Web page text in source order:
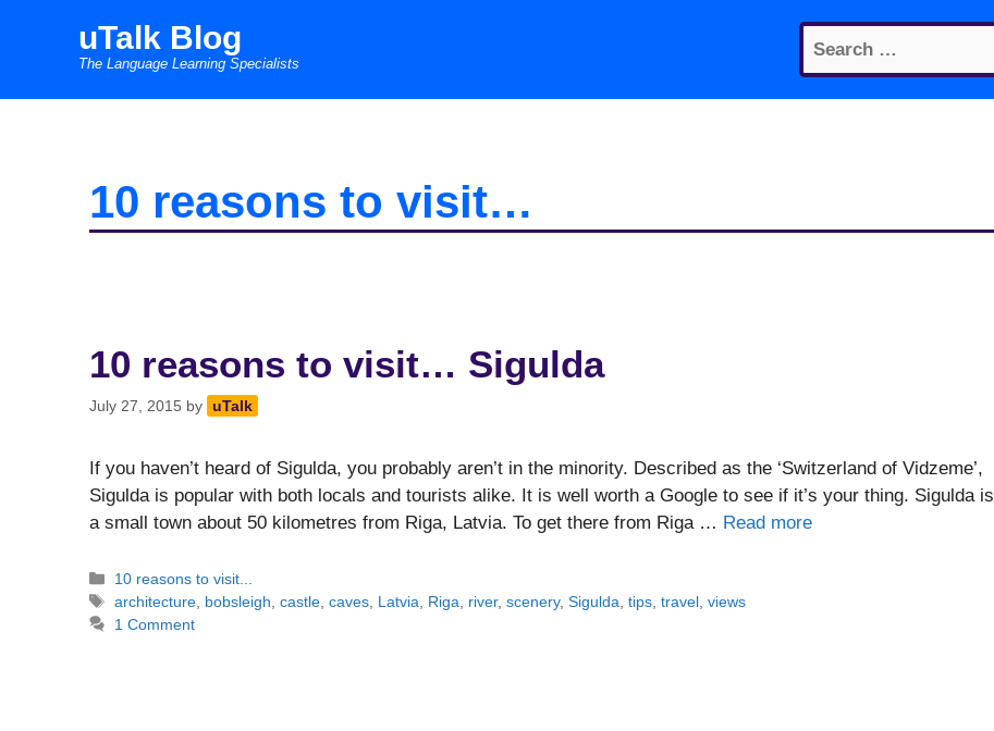
Search
for:
uTalk Blog
The Language Learning Specialists
10 reasons to visit…
10 reasons to visit… Sigulda
July 27, 2015 by uTalk
If you haven’t heard of Sigulda, you probably aren’t in the minority. Described as the ‘Switzerland of Vidzeme’,
Sigulda is popular with both locals and tourists alike. It is well worth a Google to see if it’s your thing. Sigulda is
a small town about 50 kilometres from Riga, Latvia. To get there from Riga … Read more
Categories
10 reasons to visit...
Tags
architecture bobsleigh ,castle ,caves Latvia Riga river,scenery,Sigulda ,tips ,travel ,views
1 Comment